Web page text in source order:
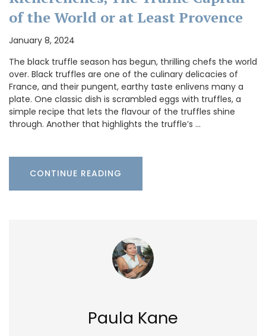
of the World or at Least Provence
January 8, 2024
The black truffle season has begun, thrilling chefs the world
over. Black truffles are one of the culinary delicacies of
France, and their pungent, earthy taste enlivens many a
plate. One classic dish is scrambled eggs with truffles, a
simple recipe that lets the flavour of the truffles shine
through. Another that highlights the truffle’s …
CONTINUE READING
Paula Kane